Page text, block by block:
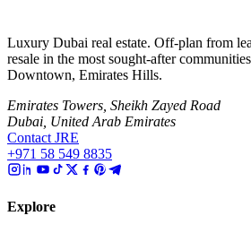
Luxury Dubai real estate. Off-plan from
resale in the most sought-after
Downtown, Emirates Hills.
Emirates Towers, Sheikh Zayed Road
Dubai, United Arab Emirates
Contact JRE
+971 58 549 8835
Explore